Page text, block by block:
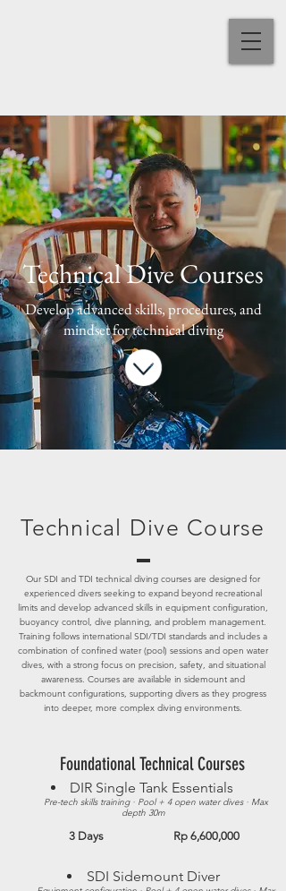
Technical Dive Courses
Develop advanced skills, procedures, and
mindset for technical diving
Technical Dive Course
Our SDI and TDI technical diving courses are designed for
experienced divers seeking to expand beyond recreational
limits and develop advanced skills in equipment configuration,
buoyancy control, dive planning, and problem management.
Training follows international SDI/TDI standards and includes a
combination of confined water (pool) sessions and open water
dives, with a strong focus on precision, safety, and situational
awareness. Courses are available in sidemount and
backmount configurations, supporting divers as they progress
into deeper, more complex diving environments.
Foundational Technical Courses
DIR Single Tank Essentials
Pre-tech skills training · Pool + 4 open water dives · Max
depth 30m
3 Days Rp 6,600,000
SDI Sidemount Diver​